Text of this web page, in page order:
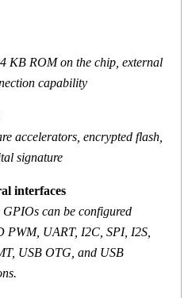
KB ROM on the chip, external
capability
accelerators, encrypted flash,
signature
interfaces
can be configured
PWM, UART, I2C, SPI, I2S,
USB OTG, and USB